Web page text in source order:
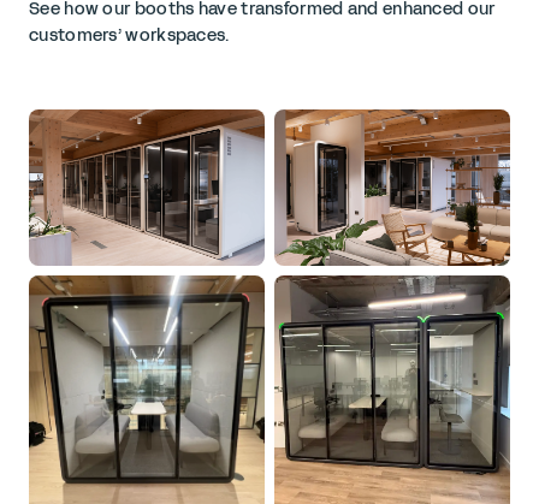
See how our booths have transformed and enhanced our
customers’ workspaces.